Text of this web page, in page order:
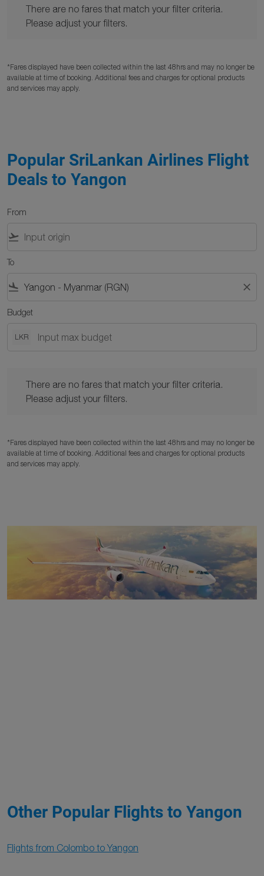
There are no fares that match your filter criteria.
Please adjust your filters.
*Fares displayed have been collected within the last 48hrs and may no longer be
available at time of booking. Additional fees and charges for optional products
and services may apply.
Popular SriLankan Airlines Flight
Deals to Yangon
From
flight_takeoff
To
flight_land close
Budget
LKR
There are no fares that match your filter criteria.
Please adjust your filters.
*Fares displayed have been collected within the last 48hrs and may no longer be
available at time of booking. Additional fees and charges for optional products
and services may apply.
Other Popular Flights to Yangon
Flights from Colombo to Yangon